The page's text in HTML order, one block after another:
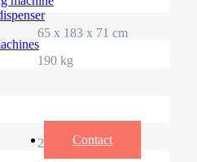
Contact
65 x 183 x 71 cm
190 kg
230 V / 50 Hz